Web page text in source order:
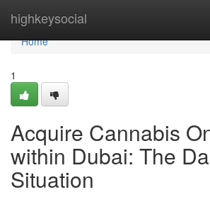
highkeysocial
Home
Home
1
Acquire Cannabis
within Dubai: The
Situation